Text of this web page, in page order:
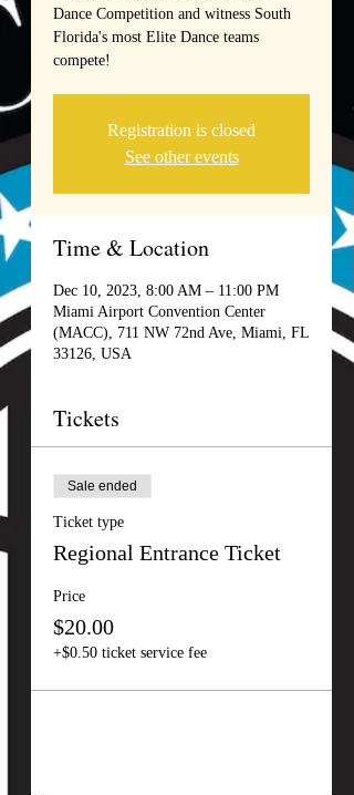
Dance Competition and witness South
Florida's most Elite Dance teams
compete!
Registration is closed
See other events
Time & Location
Dec 10, 2023, 8:00 AM – 11:00 PM
Miami Airport Convention Center
(MACC), 711 NW 72nd Ave, Miami, FL
33126, USA
Tickets
Sale ended
Ticket type
Regional Entrance Ticket
Price
$20.00
+$0.50 ticket service fee